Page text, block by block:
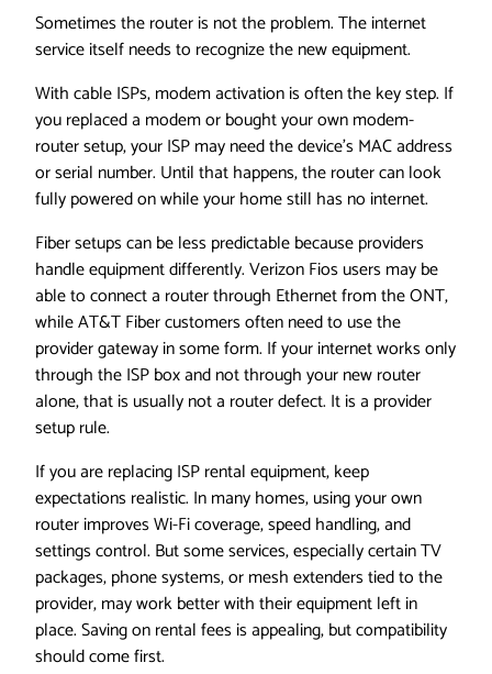
Sometimes the router is not the problem. The internet
service itself needs to recognize the new equipment.
With cable ISPs, modem activation is often the key step. If
you replaced a modem or bought your own modem-
router setup, your ISP may need the device’s MAC address
or serial number. Until that happens, the router can look
fully powered on while your home still has no internet.
Fiber setups can be less predictable because providers
handle equipment differently. Verizon Fios users may be
able to connect a router through Ethernet from the ONT,
while AT&T Fiber customers often need to use the
provider gateway in some form. If your internet works only
through the ISP box and not through your new router
alone, that is usually not a router defect. It is a provider
setup rule.
If you are replacing ISP rental equipment, keep
expectations realistic. In many homes, using your own
router improves Wi-Fi coverage, speed handling, and
settings control. But some services, especially certain TV
packages, phone systems, or mesh extenders tied to the
provider, may work better with their equipment left in
place. Saving on rental fees is appealing, but compatibility
should come first.